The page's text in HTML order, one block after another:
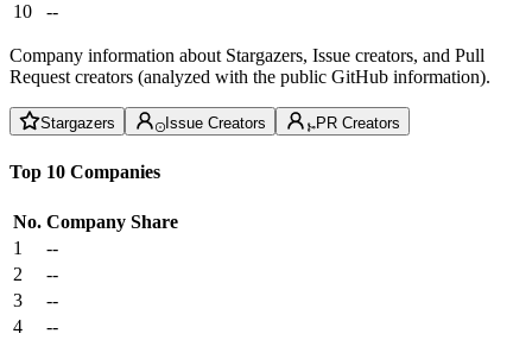
10
--
Company information about Stargazers, Issue creators, and Pull
Request creators (analyzed with the public GitHub information).
Stargazers Issue Creators PR Creators
Top 10 Companies
No. Company Share
1
--
2
--
3
--
4
--